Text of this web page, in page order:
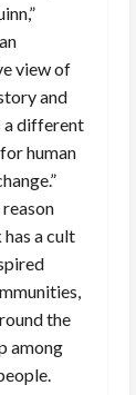
view of
and
a different
human
reason
a cult
the
among